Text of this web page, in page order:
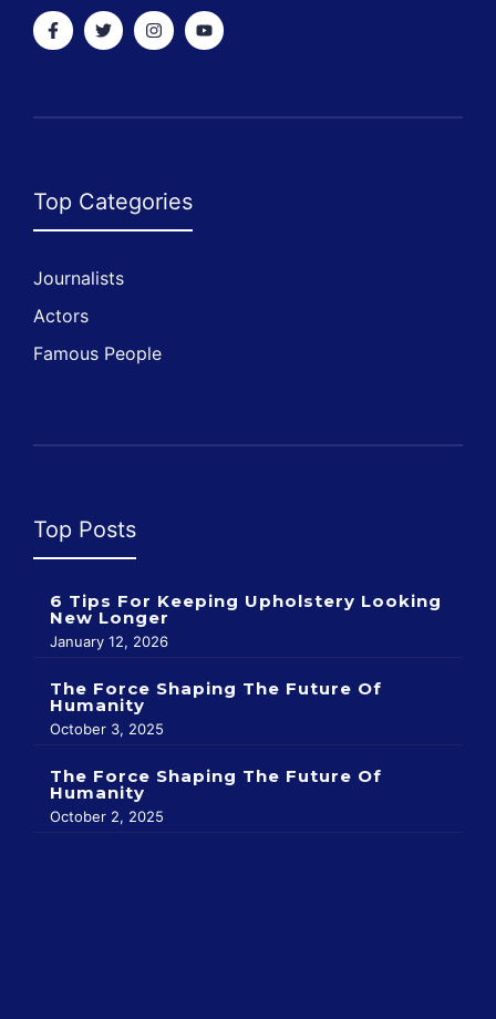
Top Categories
Journalists
Actors
Famous People
Top Posts
6 Tips For Keeping Upholstery Looking
New Longer
January 12, 2026
The Force Shaping The Future Of
Humanity
October 3, 2025
The Force Shaping The Future Of
Humanity
October 2, 2025